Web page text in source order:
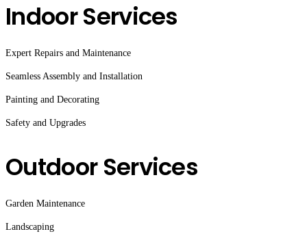
Indoor Services
Expert Repairs and Maintenance
Seamless Assembly and Installation
Painting and Decorating
Safety and Upgrades
Outdoor Services
Garden Maintenance
Landscaping